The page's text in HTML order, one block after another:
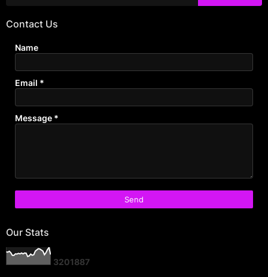
Contact Us
Name
Email *
Message *
Our Stats
3201887